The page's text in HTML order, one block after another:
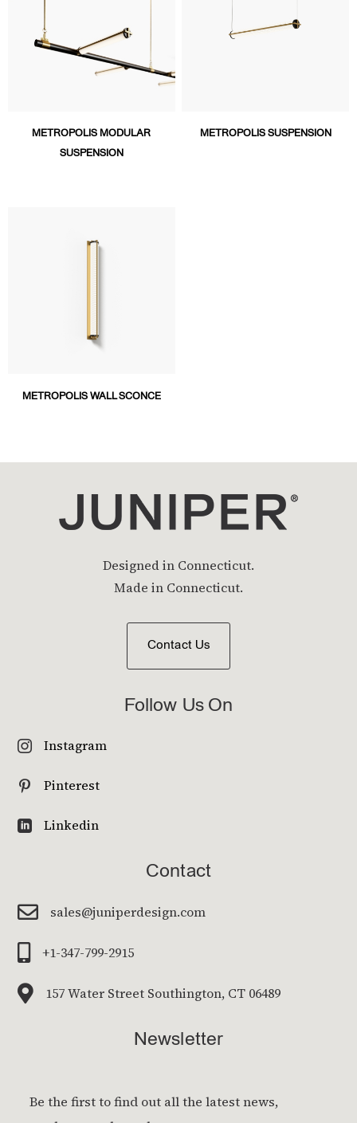
METROPOLIS MODULAR
SUSPENSION
METROPOLIS SUSPENSION
METROPOLIS WALL SCONCE
Designed in Connecticut.
Made in Connecticut.
Contact Us
Follow Us On
 Instagram
 Pinterest
 Linkedin
Contact
 sales@juniperdesign.com
 +1-347-799-2915
 157 Water Street Southington, CT 06489
Newsletter